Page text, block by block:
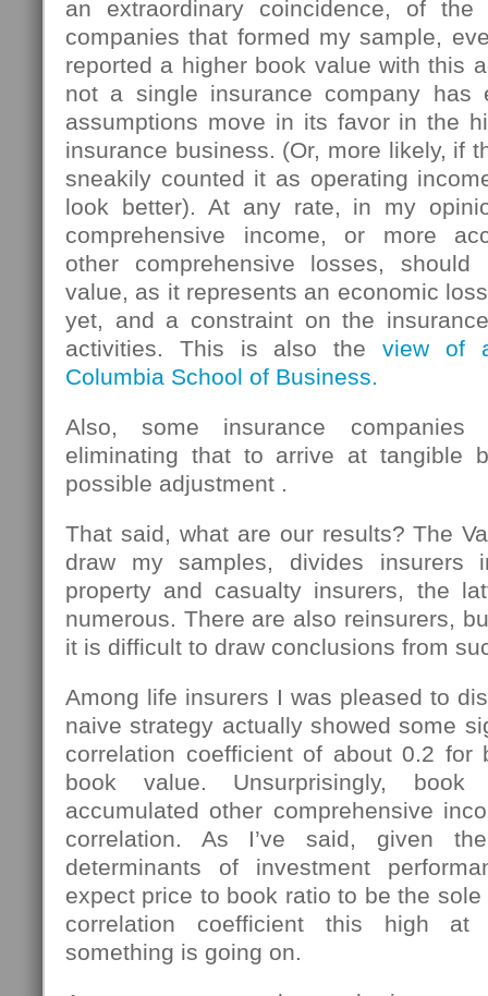
an extraordinary coincidence, of
companies that formed my sample,
reported a higher book value with this
not a single insurance company has
assumptions move in its favor in the
insurance business. (Or, more likely, if
sneakily counted it as operating
look better). At any rate, in my
comprehensive income, or more
other comprehensive losses,
value, as it represents an economic
yet, and a constraint on the
activities. This is also the view of
Columbia School of Business.
Also, some insurance
eliminating that to arrive at tangible
possible adjustment .
That said, what are our results? The
draw my samples, divides insurers
property and casualty insurers, the
numerous. There are also reinsurers,
it is difficult to draw conclusions from
Among life insurers I was pleased to
naive strategy actually showed some
correlation coefficient of about 0.2 for
book value. Unsurprisingly,
accumulated other comprehensive
correlation. As I’ve said, given
determinants of investment
expect price to book ratio to be the
correlation coefficient this high at
something is going on.